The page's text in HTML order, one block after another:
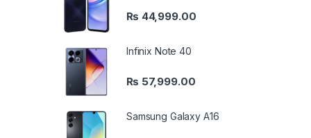
₨ 44,999.00
Infinix Note 40
₨ 57,999.00
Samsung Galaxy A16